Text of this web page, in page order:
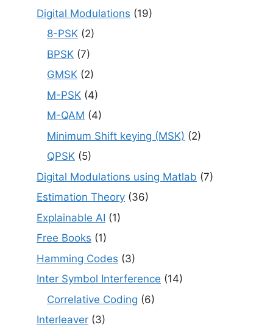
Digital Modulations (19)
8-PSK (2)
BPSK (7)
GMSK (2)
M-PSK (4)
M-QAM (4)
Minimum Shift keying (MSK) (2)
QPSK (5)
Digital Modulations using Matlab (7)
Estimation Theory (36)
Explainable AI (1)
Free Books (1)
Hamming Codes (3)
Inter Symbol Interference (14)
Correlative Coding (6)
Interleaver (3)